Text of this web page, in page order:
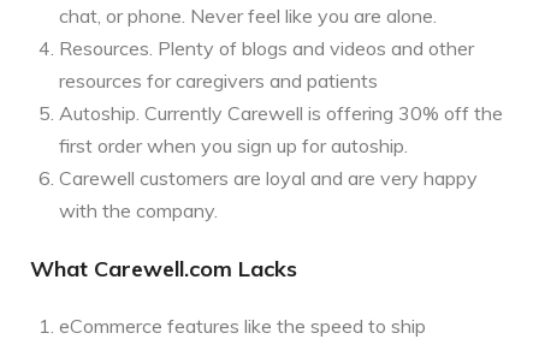
chat, or phone. Never feel like you are alone.
Resources. Plenty of blogs and videos and other
resources for caregivers and patients
Autoship. Currently Carewell is offering 30% off the
first order when you sign up for autoship.
Carewell customers are loyal and are very happy
with the company.
What Carewell.com Lacks
eCommerce features like the speed to ship